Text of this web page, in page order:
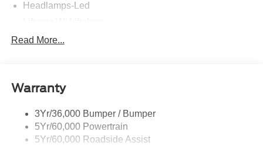
Headlamps-Led
Mirrors - Htd/Power Glass
Roof Painted Oxford White
Taillamps-Led
Unique Side Decals
Read More...
Warranty
3Yr/36,000 Bumper / Bumper
5Yr/60,000 Powertrain
5Yr/60,000 Roadside Assist